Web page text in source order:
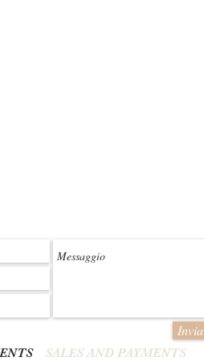
SALES AND PAYMENTS
Invia